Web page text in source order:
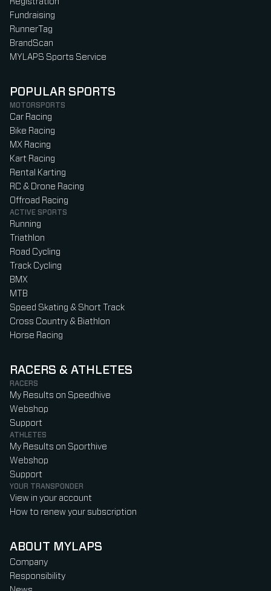
Fundraising
RunnerTag
BrandScan
MYLAPS Sports Service
POPULAR SPORTS
MOTORSPORTS
Car Racing
Bike Racing
MX Racing
Kart Racing
Rental Karting
RC & Drone Racing
Offroad Racing
ACTIVE SPORTS
Running
Triathlon
Road Cycling
Track Cycling
BMX
MTB
Speed Skating & Short Track
Cross Country & Biathlon
Horse Racing
RACERS & ATHLETES
RACERS
My Results on Speedhive
Webshop
Support
ATHLETES
My Results on Sporthive
Webshop
Support
YOUR TRANSPONDER
View in your account
How to renew your subscription
ABOUT MYLAPS
Company
Responsibility